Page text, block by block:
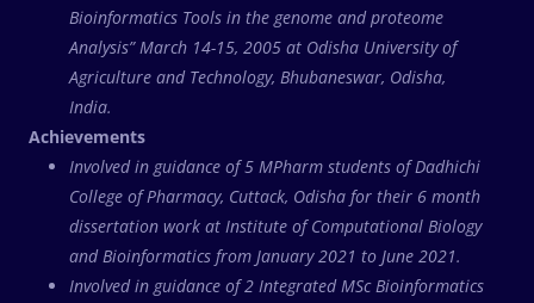
Bioinformatics Tools in the genome and proteome
Analysis” March 14-15, 2005 at Odisha University of
Agriculture and Technology, Bhubaneswar, Odisha,
India.
Achievements
Involved in guidance of 5 MPharm students of Dadhichi
College of Pharmacy, Cuttack, Odisha for their 6 month
dissertation work at Institute of Computational Biology
and Bioinformatics from January 2021 to June 2021.
Involved in guidance of 2 Integrated MSc Bioinformatics